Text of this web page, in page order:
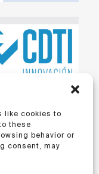
like cookies to
these
behavior or
consent, may
con
e Innovación,